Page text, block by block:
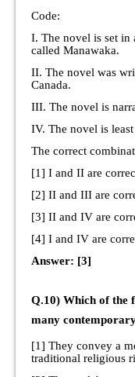
Code:
I. The novel is set
called Manawaka.
II. The novel was
Canada.
III. The novel is
IV. The novel is
The correct
[1] I and II are
[2] II and III are
[3] II and IV are
[4] I and IV are
Answer: [3]
Q.10) Which of the
many
[1] They convey a
traditional religious